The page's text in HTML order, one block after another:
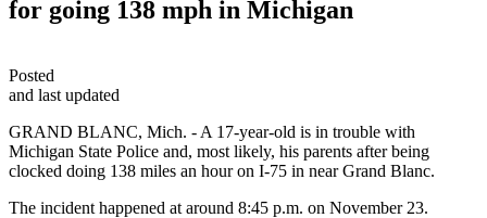
for going 138 mph in Michigan
Posted
and last updated
GRAND BLANC, Mich. - A 17-year-old is in trouble with
Michigan State Police and, most likely, his parents after being
clocked doing 138 miles an hour on I-75 in near Grand Blanc.
The incident happened at around 8:45 p.m. on November 23.